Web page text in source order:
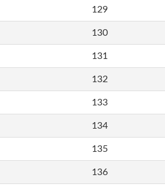
129
130
131
132
133
134
135
136